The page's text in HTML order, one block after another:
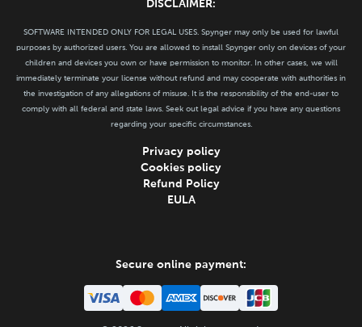
DISCLAIMER:
SOFTWARE INTENDED ONLY FOR LEGAL USES. Spynger may only be used for lawful
purposes by authorized users. You are allowed to install Spynger only on devices of your
children and devices you own or have permission to monitor. In other cases, we will
immediately terminate your license without refund and may cooperate with authorities in
the investigation of any allegations of misuse. It is the responsibility of the end-user to
comply with all federal and state laws. Seek out legal advice if you have any questions
regarding your specific circumstances.
Privacy policy
Cookies policy
Refund Policy
EULA
Secure online payment: